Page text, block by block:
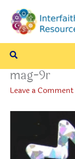
content
Search
mag-9r
Leave a Comment